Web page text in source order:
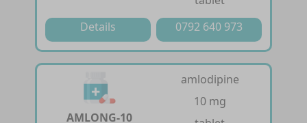
Details
0792 640 973
AMLONG-10
amlodipine
10 mg